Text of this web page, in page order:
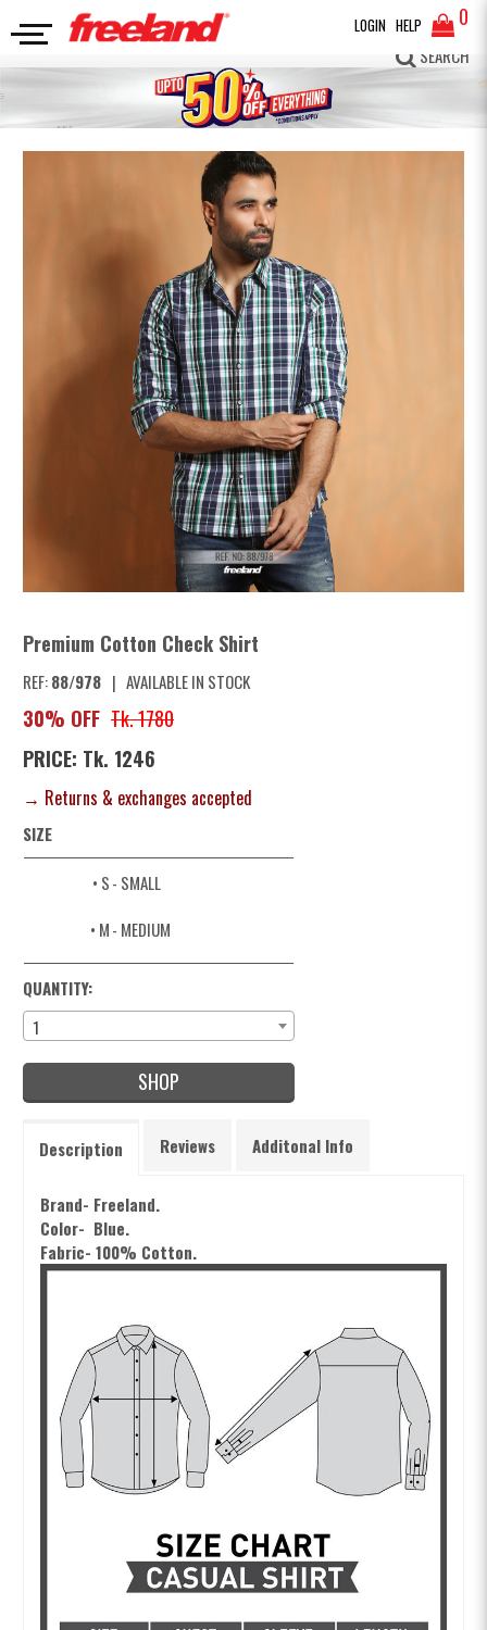
LOGIN HELP 0
FULL SLEEVES SHIRT Premium Cotton Check Shirt
SEARCH
Premium Cotton Check Shirt
REF:88/978 | AVAILABLE IN STOCK
30% OFF Tk. 1780
PRICE: Tk. 1246
→ Returns & exchanges accepted
SIZE
• S- SMALL
• M- MEDIUM
QUANTITY:
1
SHOP
Description Reviews Additonal Info
Brand- Freeland.
Color- Blue.
Fabric- 100% Cotton.